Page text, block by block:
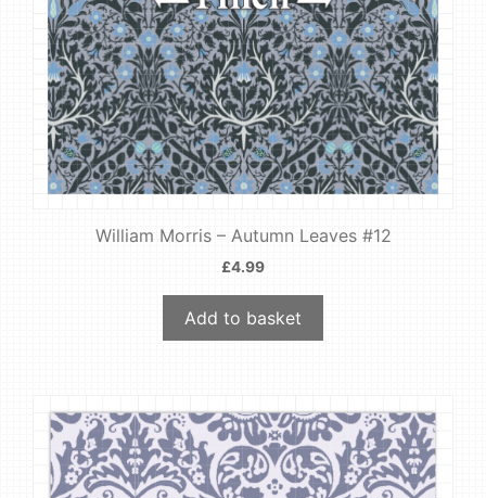
William Morris – Autumn Leaves #12
£4.99
Add to basket